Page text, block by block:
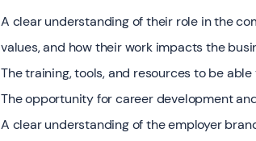
A clear understanding of their role in the
values, and how their work impacts the
The training, tools, and resources to be
The opportunity for career development
A clear understanding of the employer